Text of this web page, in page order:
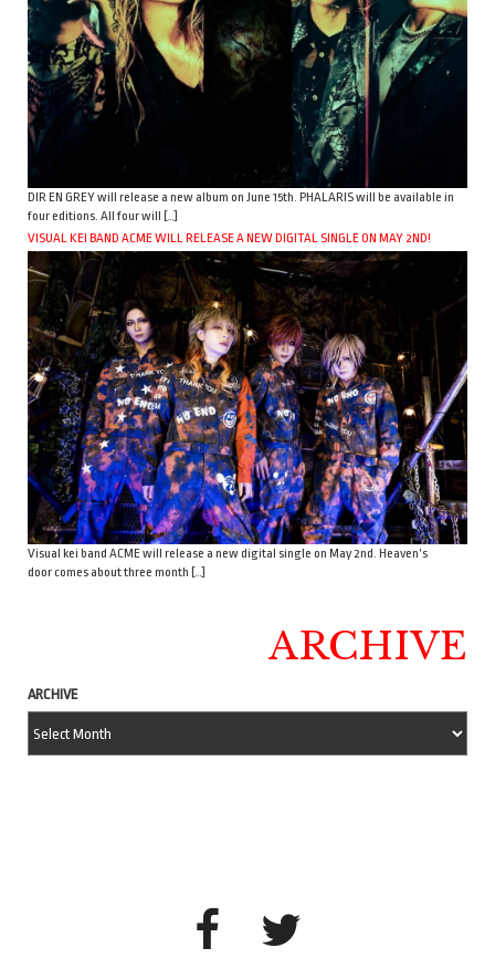
DIR EN GREY will release a new album on June 15th. PHALARIS will be available in
four editions. All four will […]
VISUAL KEI BAND ACME WILL RELEASE A NEW DIGITAL SINGLE ON MAY 2ND!
Visual kei band ACME will release a new digital single on May 2nd. Heaven’s
door comes about three month […]
ARCHIVE
ARCHIVE